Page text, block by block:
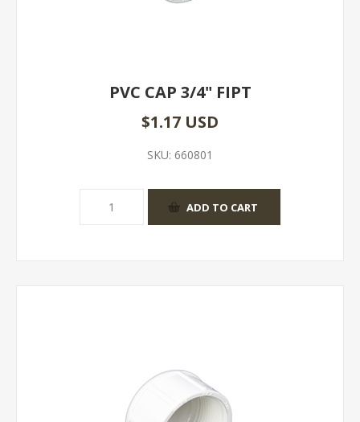
PVC CAP 3/4" FIPT
$1.17 USD
SKU: 660801